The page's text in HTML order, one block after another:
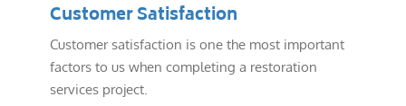
Customer Satisfaction
Customer satisfaction is one the most important
factors to us when completing a restoration
services project.